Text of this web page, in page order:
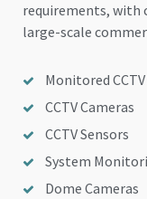
requirements, with
large-scale
Monitored
CCTV Cameras
CCTV Sensors
System
Dome Cameras